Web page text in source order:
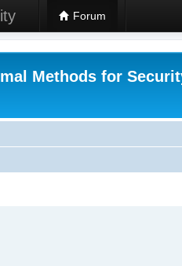
Forum
Methods for